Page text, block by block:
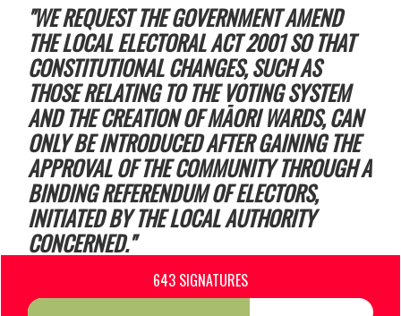
"WE REQUEST THE GOVERNMENT AMEND
THE LOCAL ELECTORAL ACT 2001 SO THAT
CONSTITUTIONAL CHANGES, SUCH AS
THOSE RELATING TO THE VOTING SYSTEM
AND THE CREATION OF MĀORI WARDS, CAN
ONLY BE INTRODUCED AFTER GAINING THE
APPROVAL OF THE COMMUNITY THROUGH A
BINDING REFERENDUM OF ELECTORS,
INITIATED BY THE LOCAL AUTHORITY
CONCERNED."
643 SIGNATURES